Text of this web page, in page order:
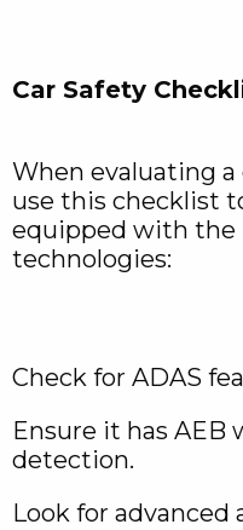
Car Safety
When evaluating a
use this checklist
equipped with the
technologies:
Check for ADAS
Ensure it has AEB
detection.
Look for advanced